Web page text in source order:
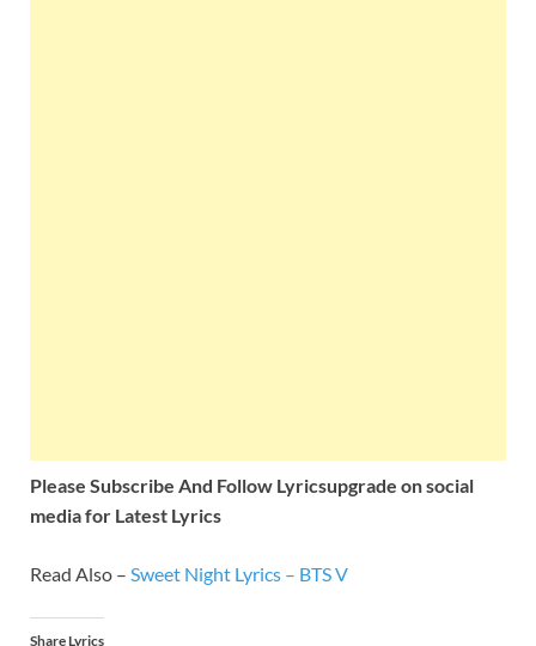
Please Subscribe And Follow Lyricsupgrade on social
media for Latest Lyrics
Read Also – Sweet Night Lyrics – BTS V
Share Lyrics